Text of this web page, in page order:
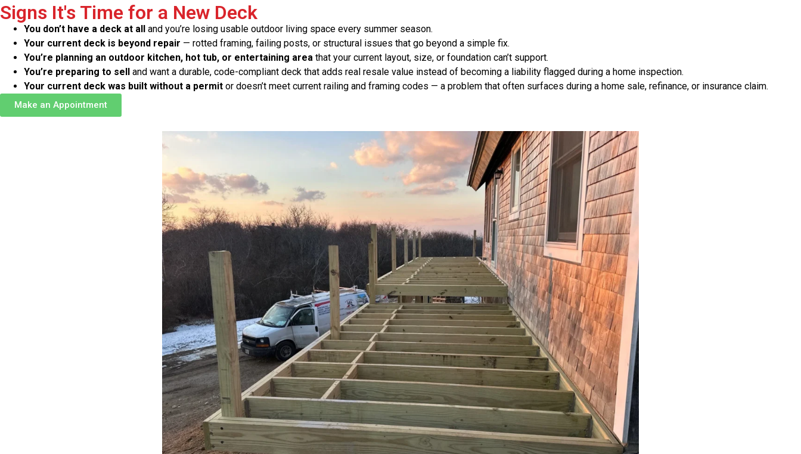
Signs It's Time for a New Deck
You don’t have a deck at all and you’re losing usable outdoor living space every summer season.
Your current deck is beyond repair — rotted framing, failing posts, or structural issues that go beyond a simple fix.
You’re planning an outdoor kitchen, hot tub, or entertaining area that your current layout, size, or foundation can’t support.
You’re preparing to sell and want a durable, code-compliant deck that adds real resale value instead of becoming a liability flagged during a home inspection.
Your current deck was built without a permit or doesn’t meet current railing and framing codes — a problem that often surfaces during a home sale, refinance, or insurance claim.
Make an Appointment